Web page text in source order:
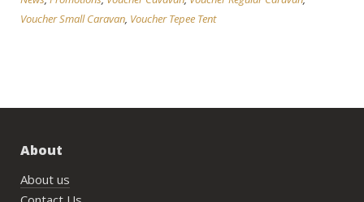
Voucher Small Caravan, Voucher Tepee Tent
About
About us